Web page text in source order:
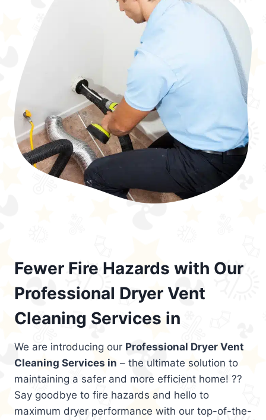
Fewer Fire Hazards with Our
Professional Dryer Vent
Cleaning Services in
We are introducing our Professional Dryer Vent
Cleaning Services in – the ultimate solution to
maintaining a safer and more efficient home! ??
Say goodbye to fire hazards and hello to
maximum dryer performance with our top-of-the-